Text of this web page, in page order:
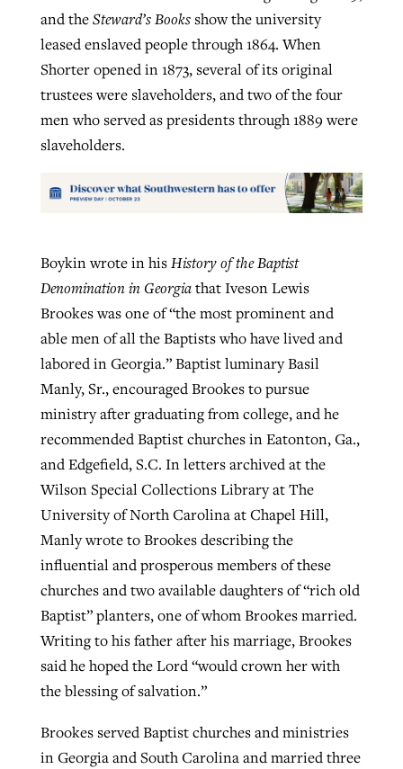
and theSteward’s Booksshow the university
leased enslaved people through 1864. When
Shorter opened in 1873, several of its original
trustees were slaveholders, and two of the four
men who served as presidents through 1889 were
slaveholders.
Boykin wrote in hisHistory of the Baptist
Denomination in Georgiathat Iveson Lewis
Brookes was one of “the most prominent and
able men of all the Baptists who have lived and
labored in Georgia.” Baptist luminary Basil
Manly, Sr., encouraged Brookes to pursue
ministry after graduating from college, and he
recommended Baptist churches in Eatonton, Ga.,
and Edgefield, S.C. In letters archived at the
Wilson Special Collections Library at The
University of North Carolina at Chapel Hill,
Manly wrote to Brookes describing the
influential and prosperous members of these
churches and two available daughters of “rich old
Baptist” planters, one of whom Brookes married.
Writing to his father after his marriage, Brookes
said he hoped the Lord “would crown her with
the blessing of salvation.”
Brookes served Baptist churches and ministries
in Georgia and South Carolina and married three